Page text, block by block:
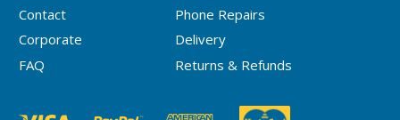
Contact
Phone Repairs
Corporate
Delivery
FAQ
Returns & Refunds